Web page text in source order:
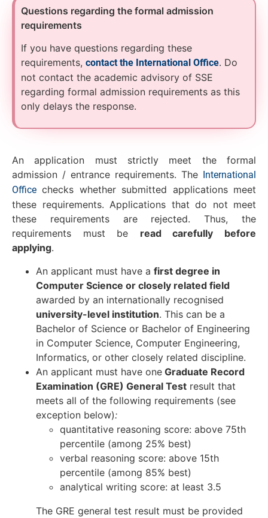
Questions regarding the formal admission
requirements
If you have questions regarding these
requirements, contact the International Office. Do
not contact the academic advisory of SSE
regarding formal admission requirements as this
only delays the response.
An application must strictly meet the formal
admission / entrance requirements. The
International
Office checks whether submitted applications meet
these requirements. Applications that do not meet
these requirements are rejected. Thus, the
requirements must be read carefully before
applying.
An applicant must have a first degree in
Computer Science or closely related field
awarded by an internationally recognised
university-level institution. This can be a
Bachelor of Science or Bachelor of Engineering
in Computer Science, Computer Engineering,
Informatics, or other closely related discipline.
An applicant must have one Graduate Record
Examination (GRE) General Test result that
meets all of the following requirements (see
exception below):
quantitative reasoning score: above 75th
percentile (among 25% best)
verbal reasoning score: above 15th
percentile (among 85% best)
analytical writing score: at least 3.5
The GRE general test result must be provided